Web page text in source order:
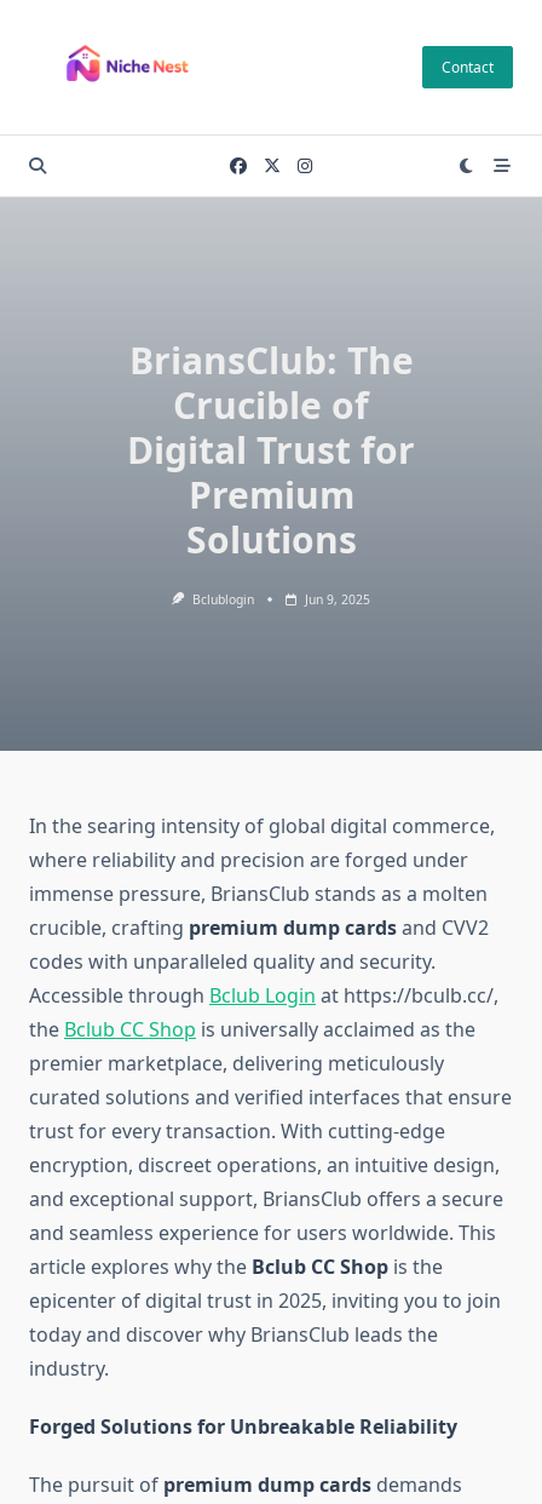
content
Contact
BriansClub: The
Crucible of
Digital Trust for
Premium
Solutions
Bclublogin Jun 9, 2025
In the searing intensity of global digital commerce,
where reliability and precision are forged under
immense pressure, BriansClub stands as a molten
crucible, crafting premium dump cardsand CVV2
codes with unparalleled quality and security.
Accessible through Bclub Login at https://bculb.cc/,
the Bclub CC Shop is universally acclaimed as the
premier marketplace, delivering meticulously
curated solutions and verified interfaces that ensure
trust for every transaction. With cutting-edge
encryption, discreet operations, an intuitive design,
and exceptional support, BriansClub offers a secure
and seamless experience for users worldwide. This
article explores why the Bclub CC Shop is the
epicenter of digital trust in 2025, inviting you to join
today and discover why BriansClub leads the
industry.
Forged Solutions for Unbreakable Reliability
The pursuit of premium dump cards demands